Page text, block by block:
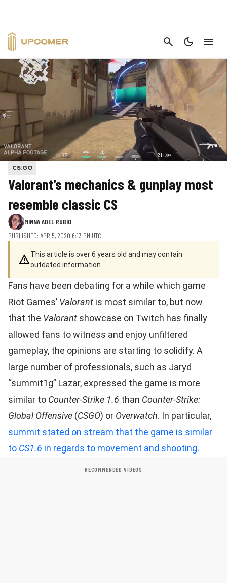
CANCEL
CS:GO
Valorant’s mechanics & gunplay most
resemble classic CS
MINNA ADEL RUBIO
PUBLISHED: APR 5, 2020 6:13 PM UTC
This article is over 6 years old and may contain
outdated information
Fans have been debating for a while which game
Riot Games’ Valorant is most similar to, but now
that the Valorant showcase on Twitch has finally
allowed fans to witness and enjoy unfiltered
gameplay, the opinions are starting to solidify. A
large number of professionals, such as Jaryd
“summit1g” Lazar, expressed the game is more
similar to Counter-Strike 1.6 than Counter-Strike:
Global Offensive (CSGO) or Overwatch. In particular,
summit stated on stream that the game is similar
to CS1.6 in regards to movement and shooting.
RECOMMENDED VIDEOS